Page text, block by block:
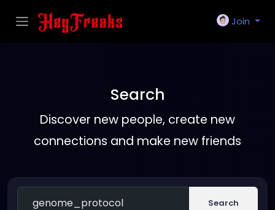
Join
Search
Discover new people, create new
connections and make new friends
Search